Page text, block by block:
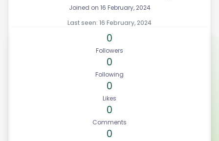
Joined on 16 February, 2024
Last seen: 16 February, 2024
0
Followers
0
Following
0
Likes
0
Comments
0